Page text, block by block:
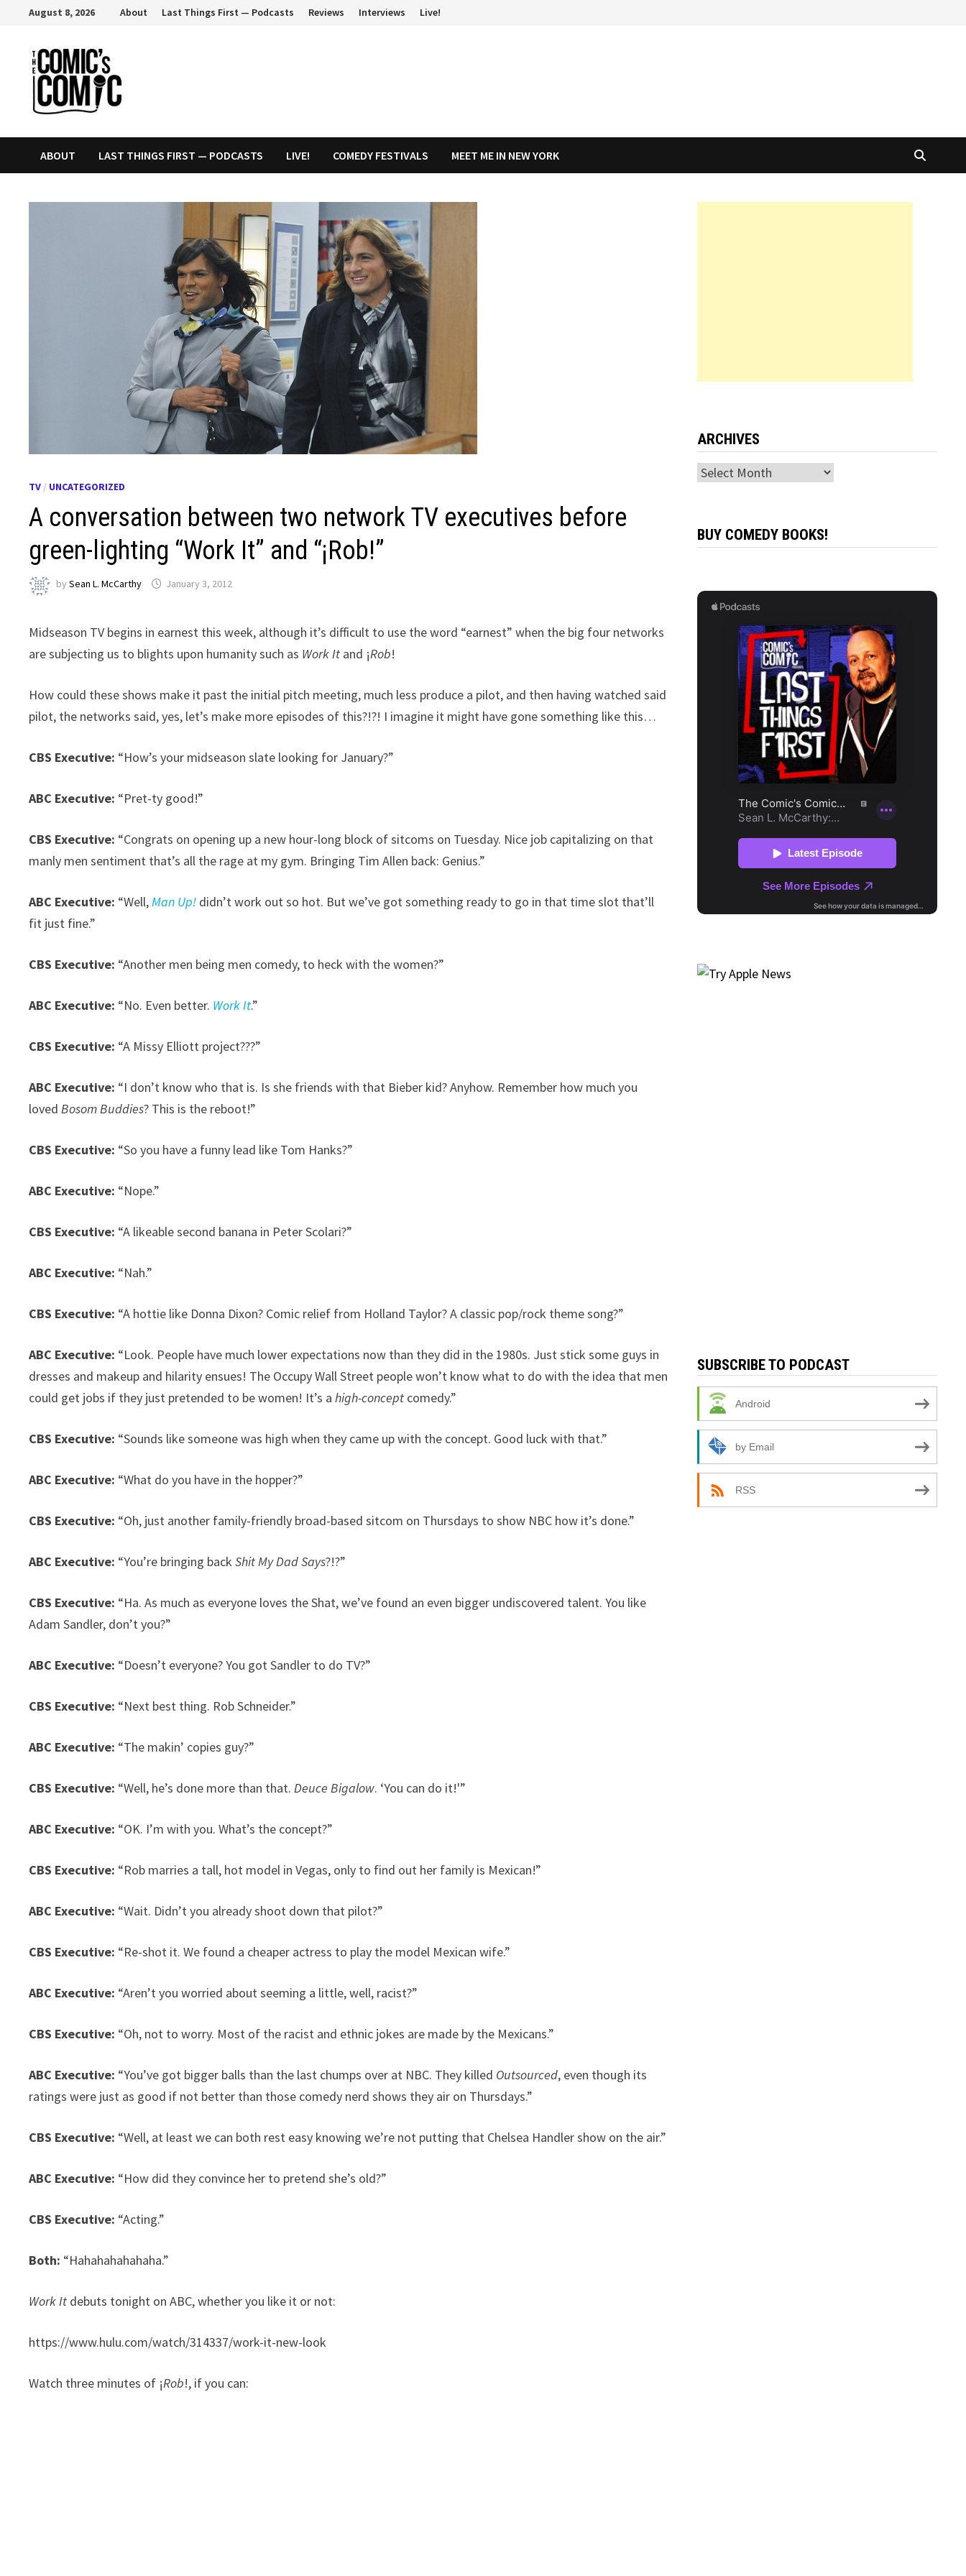
content
August 8, 2026 About Last Things First — Podcasts Reviews Interviews Live!
ABOUT LAST THINGS FIRST — PODCASTS LIVE! COMEDY FESTIVALS MEET ME IN NEW YORK
TV / UNCATEGORIZED
A conversation between two network TV executives before
green-lighting “Work It” and “¡Rob!”
bySean L. McCarthy January 3, 2012
Midseason TV begins in earnest this week, although it’s difficult to use the word “earnest” when the big four networks
are subjecting us to blights upon humanity such as Work It and ¡Rob!
How could these shows make it past the initial pitch meeting, much less produce a pilot, and then having watched said
pilot, the networks said, yes, let’s make more episodes of this?!?! I imagine it might have gone something like this…
CBS Executive: “How’s your midseason slate looking for January?”
ABC Executive: “Pret-ty good!”
CBS Executive: “Congrats on opening up a new hour-long block of sitcoms on Tuesday. Nice job capitalizing on that
manly men sentiment that’s all the rage at my gym. Bringing Tim Allen back: Genius.”
ABC Executive: “Well,Man Up! didn’t work out so hot. But we’ve got something ready to go in that time slot that’ll
fit just fine.”
CBS Executive: “Another men being men comedy, to heck with the women?”
ABC Executive: “No. Even better. Work It.”
CBS Executive: “A Missy Elliott project???”
ABC Executive: “I don’t know who that is. Is she friends with that Bieber kid? Anyhow. Remember how much you
lovedBosom Buddies? This is the reboot!”
CBS Executive: “So you have a funny lead like Tom Hanks?”
ABC Executive: “Nope.”
CBS Executive: “A likeable second banana in Peter Scolari?”
ABC Executive: “Nah.”
CBS Executive: “A hottie like Donna Dixon? Comic relief from Holland Taylor? A classic pop/rock theme song?”
ABC Executive: “Look. People have much lower expectations now than they did in the 1980s. Just stick some guys in
dresses and makeup and hilarity ensues! The Occupy Wall Street people won’t know what to do with the idea that men
could get jobs if they just pretended to be women! It’s ahigh-concept comedy.”
CBS Executive: “Sounds like someone was high when they came up with the concept. Good luck with that.”
ABC Executive: “What do you have in the hopper?”
CBS Executive: “Oh, just another family-friendly broad-based sitcom on Thursdays to show NBC how it’s done.”
ABC Executive: “You’re bringing backShit My Dad Says?!?”
CBS Executive: “Ha. As much as everyone loves the Shat, we’ve found an even bigger undiscovered talent. You like
Adam Sandler, don’t you?”
ABC Executive: “Doesn’t everyone? You got Sandler to do TV?”
CBS Executive: “Next best thing. Rob Schneider.”
ABC Executive: “The makin’ copies guy?”
CBS Executive: “Well, he’s done more than that.Deuce Bigalow. ‘You can do it!'”
ABC Executive: “OK. I’m with you. What’s the concept?”
CBS Executive: “Rob marries a tall, hot model in Vegas, only to find out her family is Mexican!”
ABC Executive: “Wait. Didn’t you already shoot down that pilot?”
CBS Executive: “Re-shot it. We found a cheaper actress to play the model Mexican wife.”
ABC Executive: “Aren’t you worried about seeming a little, well, racist?”
CBS Executive: “Oh, not to worry. Most of the racist and ethnic jokes are made by the Mexicans.”
ABC Executive: “You’ve got bigger balls than the last chumps over at NBC. They killed Outsourced, even though its
ratings were just as good if not better than those comedy nerd shows they air on Thursdays.”
CBS Executive: “Well, at least we can both rest easy knowing we’re not putting that Chelsea Handler show on the air.”
ABC Executive: “How did they convince her to pretend she’s old?”
CBS Executive: “Acting.”
Both: “Hahahahahahaha.”
Work It debuts tonight on ABC, whether you like it or not:
https://www.hulu.com/watch/314337/work-it-new-look
Watch three minutes of ¡Rob!, if you can:
ARCHIVES
Archives
BUY COMEDY BOOKS!
SUBSCRIBE TO PODCAST
Android
by Email
RSS